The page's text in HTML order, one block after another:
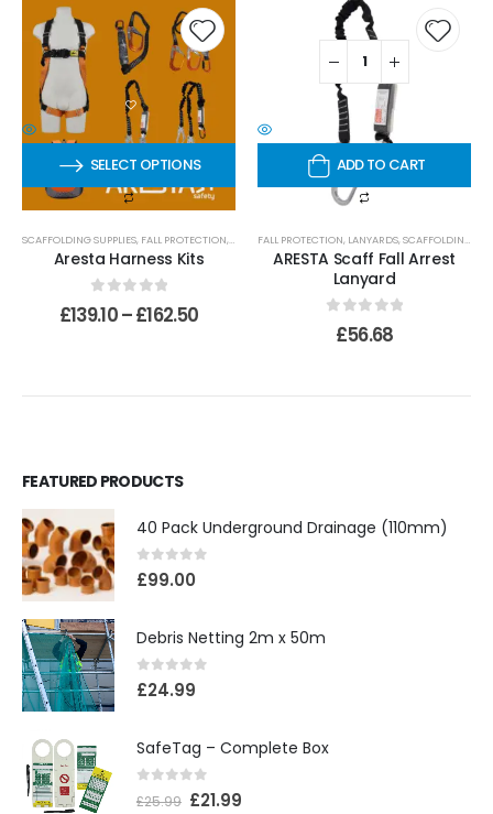
SELECT OPTIONS
SCAFFOLDING SUPPLIES, FALL PROTECTION,HARNESSES
Aresta Harness Kits
0out of 5
£139.10–£162.50
ADD TO CART
FALL PROTECTION, LANYARDS,SCAFFOLDING SUPPLIES
ARESTA Scaff Fall Arrest
Lanyard
out of 5
£56.68
FEATURED PRODUCTS
40 Pack Underground Drainage (110mm)
0out of 5
£99.00
Debris Netting 2m x 50m
0out of 5
£24.99
SafeTag – Complete Box
out of 5
£25.99 £21.99